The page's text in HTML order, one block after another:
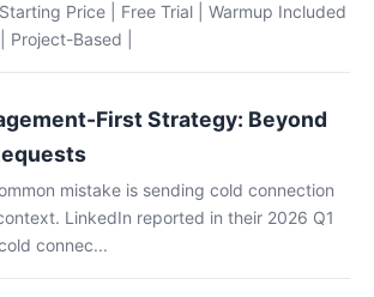
Starting Price | Free Trial | Warmup Included
Project-Based |
First Strategy: Beyond
mistake is sending cold connection
LinkedIn reported in their 2026 Q1
connec...